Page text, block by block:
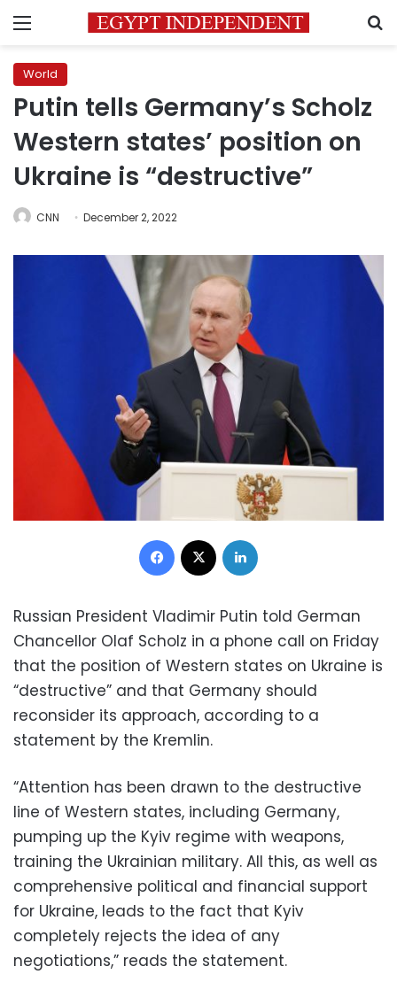
Menu
World
Putin tells Germany’s Scholz
Western states’ position on
Ukraine is “destructive”
CNN December 2, 2022
Facebook
Russian President Vladimir Putin told German
Chancellor Olaf Scholz in a phone call on Friday
that the position of Western states on Ukraine is
“destructive” and that Germany should
reconsider its approach, according to a
statement by the Kremlin.
“Attention has been drawn to the destructive
line of Western states, including Germany,
pumping up the Kyiv regime with weapons,
training the Ukrainian military. All this, as well as
comprehensive political and financial support
for Ukraine, leads to the fact that Kyiv
completely rejects the idea of any
negotiations,” reads the statement.